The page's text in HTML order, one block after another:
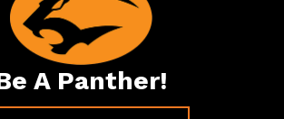
A Panther!